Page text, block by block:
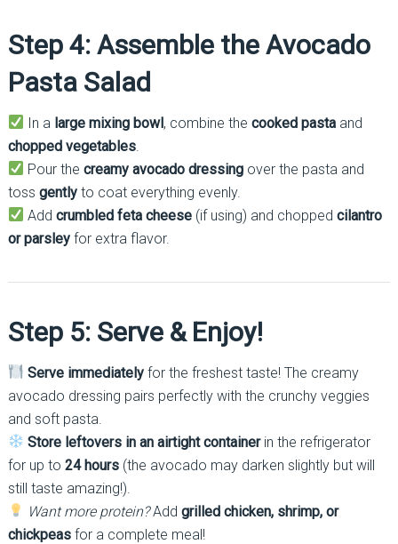
Step 4: Assemble the Avocado
Pasta Salad
In a large mixing bowl, combine thecooked pasta and
chopped vegetables.
Pour thecreamy avocado dressing over the pasta and
toss gentlyto coat everything evenly.
Addcrumbled feta cheese (if using) and choppedcilantro
or parsleyfor extra flavor.
Step 5: Serve & Enjoy!
Serve immediately for the freshest taste! The creamy
avocado dressing pairs perfectly with the crunchy veggies
and soft pasta.
Store leftovers in an airtight containerin the refrigerator
for up to 24 hours(the avocado may darken slightly but will
still taste amazing!).
Want more protein?Addgrilled chicken, shrimp, or
chickpeasfor a complete meal!